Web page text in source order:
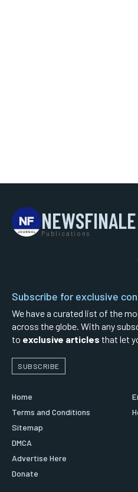
NEWSFINALE
Publications
Subscribe for exclusive
We have a curated list of the
across the globe. With any
to exclusive articles that let
SUBSCRIBE
Home
Terms and Conditions
Sitemap
DMCA
Advertise Here
Donate